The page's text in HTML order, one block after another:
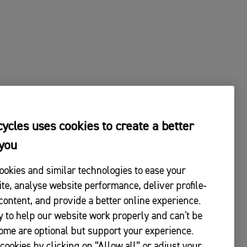
uses cookies to create a better
and similar technologies to ease your
analyse website performance, deliver profile-
and provide a better online experience.
to help our website work properly and can't be
are optional but support your experience.